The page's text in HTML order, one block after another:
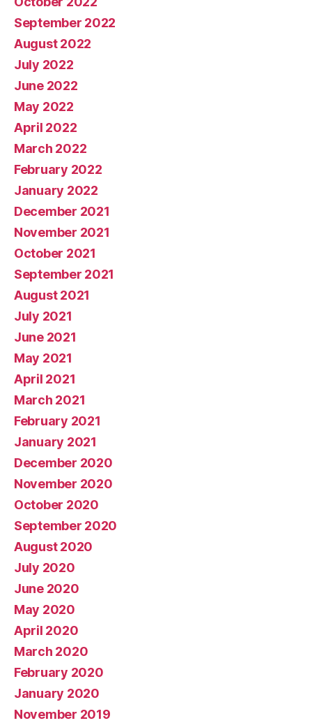
September 2022
August 2022
July 2022
June 2022
May 2022
April 2022
March 2022
February 2022
January 2022
December 2021
November 2021
October 2021
September 2021
August 2021
July 2021
June 2021
May 2021
April 2021
March 2021
February 2021
January 2021
December 2020
November 2020
October 2020
September 2020
August 2020
July 2020
June 2020
May 2020
April 2020
March 2020
February 2020
January 2020
November 2019